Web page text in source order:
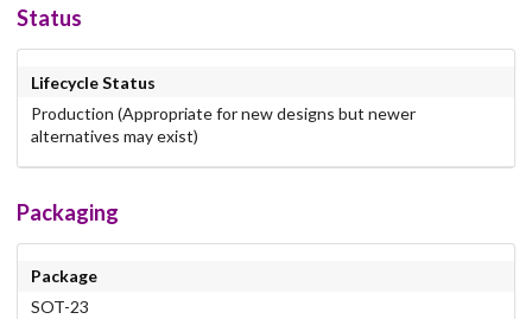
Status
Lifecycle Status
Production (Appropriate for new designs but newer
alternatives may exist)
Packaging
Package
SOT-23